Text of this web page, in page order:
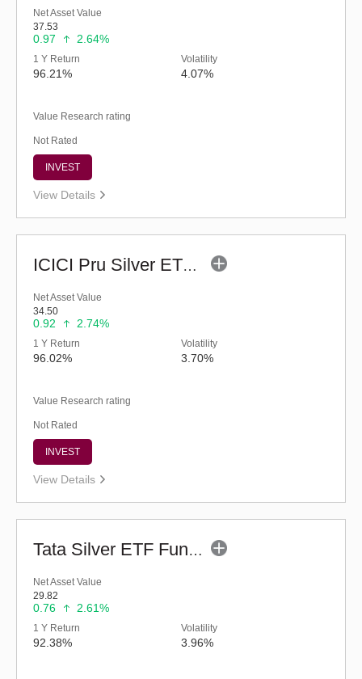
Net Asset Value
37.53
0.97 2.64%
1 Y Return
96.21%
Volatility
4.07%
Value Research rating
Not Rated
INVEST
View Details
ICICI Pru Silver ETF FOF - Reg (G)
Net Asset Value
34.50
0.92 2.74%
1 Y Return
96.02%
Volatility
3.70%
Value Research rating
Not Rated
INVEST
View Details
Tata Silver ETF Fund of Fund - Regular (G)
Net Asset Value
29.82
0.76 2.61%
1 Y Return
92.38%
Volatility
3.96%